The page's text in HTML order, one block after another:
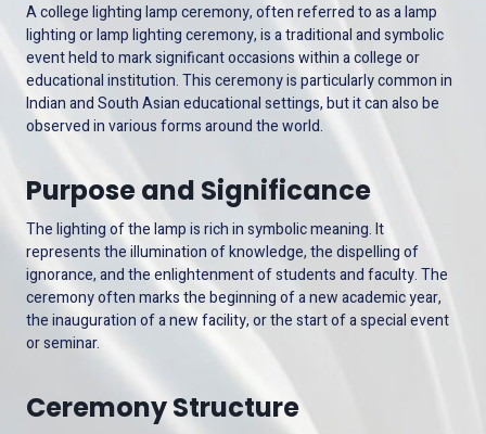
A college lighting lamp ceremony, often referred to as a lamp
lighting or lamp lighting ceremony, is a traditional and symbolic
event held to mark significant occasions within a college or
educational institution. This ceremony is particularly common in
Indian and South Asian educational settings, but it can also be
observed in various forms around the world.
Purpose and Significance
The lighting of the lamp is rich in symbolic meaning. It
represents the illumination of knowledge, the dispelling of
ignorance, and the enlightenment of students and faculty. The
ceremony often marks the beginning of a new academic year,
the inauguration of a new facility, or the start of a special event
or seminar.
Ceremony Structure